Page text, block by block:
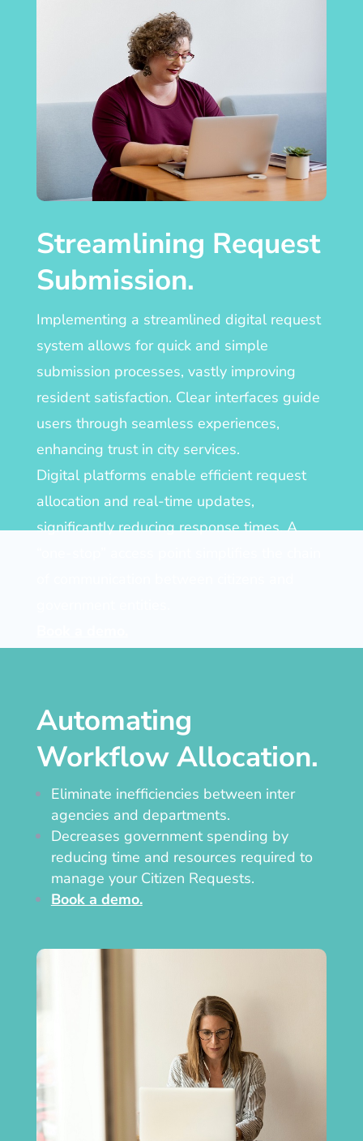
Streamlining Request
Submission.
Implementing a streamlined digital request
system allows for quick and simple
submission processes, vastly improving
resident satisfaction. Clear interfaces guide
users through seamless experiences,
enhancing trust in city services.
Digital platforms enable efficient request
allocation and real-time updates,
significantly reducing response times. A
Automating
Workflow Allocation.
Eliminate inefficiencies between inter
agencies and departments.
Decreases government spending by
reducing time and resources required to
manage your Citizen Requests.
Book a demo.